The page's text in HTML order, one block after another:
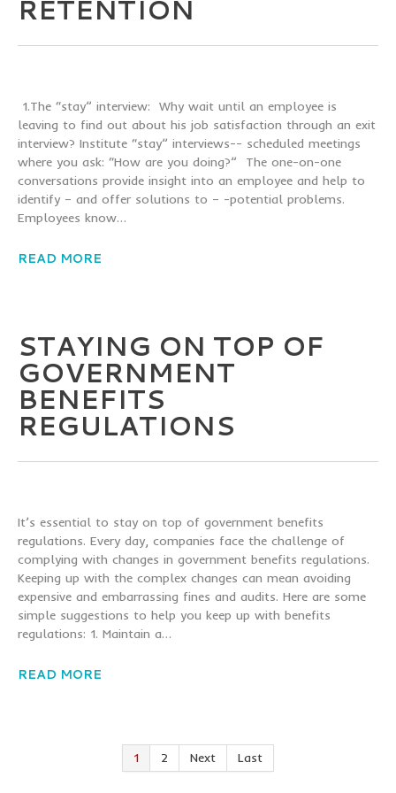
RETENTION
1.The “stay” interview: Why wait until an employee is
leaving to find out about his job satisfaction through an exit
interview? Institute “stay” interviews-- scheduled meetings
where you ask: “How are you doing?” The one-on-one
conversations provide insight into an employee and help to
identify – and offer solutions to – -potential problems.
Employees know…
READ MORE
STAYING ON TOP OF
GOVERNMENT
BENEFITS
REGULATIONS
It’s essential to stay on top of government benefits
regulations. Every day, companies face the challenge of
complying with changes in government benefits regulations.
Keeping up with the complex changes can mean avoiding
expensive and embarrassing fines and audits. Here are some
simple suggestions to help you keep up with benefits
regulations: 1. Maintain a…
READ MORE
1 2 Next Last